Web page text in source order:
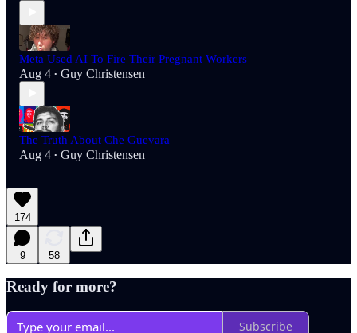
Meta Used AI To Fire Their Pregnant Workers
Aug 4 • Guy Christensen
The Truth About Che Guevara
Aug 4 • Guy Christensen
174
9 58
Ready for more?
Subscribe